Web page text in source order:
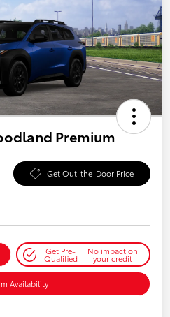
Premium
Get Out-the-Door Price
Get Pre-
Qualified
No impact on
your credit
Availability